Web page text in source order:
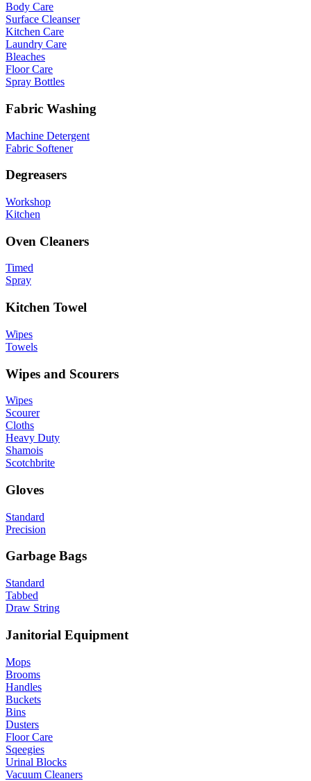
Body Care
Surface Cleanser
Kitchen Care
Laundry Care
Bleaches
Floor Care
Spray Bottles
Fabric Washing
Machine Detergent
Fabric Softener
Degreasers
Workshop
Kitchen
Oven Cleaners
Timed
Spray
Kitchen Towel
Wipes
Towels
Wipes and Scourers
Wipes
Scourer
Cloths
Heavy Duty
Shamois
Scotchbrite
Gloves
Standard
Precision
Garbage Bags
Standard
Tabbed
Draw String
Janitorial Equipment
Mops
Brooms
Handles
Buckets
Bins
Dusters
Floor Care
Sqeegies
Urinal Blocks
Vacuum Cleaners